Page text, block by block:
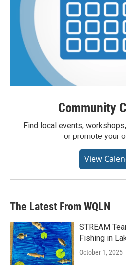
Community
Find local events,
or promote your
View
The Latest From WQLN
STREAM
Fishing in
October 1, 2025